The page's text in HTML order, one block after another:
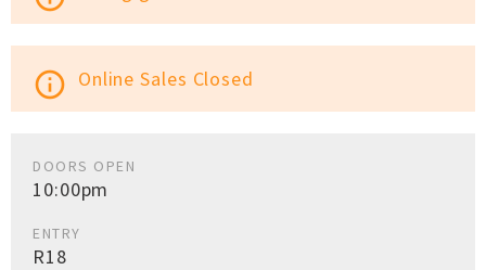
info_outline Online Sales Closed
DOORS OPEN
10:00pm
ENTRY
R18